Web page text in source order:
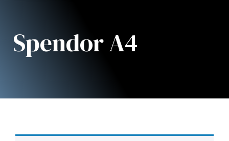
Spendor A4